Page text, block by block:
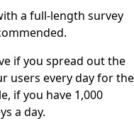
a full-length survey
if you spread out the
users every day for the
if you have 1,000
a day.